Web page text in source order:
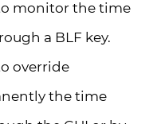
monitor the time
a BLF key.
override
the time